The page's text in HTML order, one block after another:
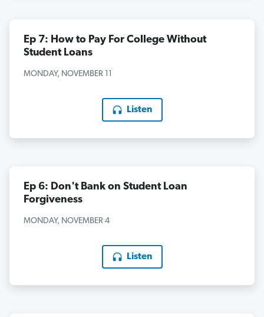
Ep 7: How to Pay For College Without
Student Loans
MONDAY, NOVEMBER 11
Listen
Ep 6: Don't Bank on Student Loan
Forgiveness
MONDAY, NOVEMBER 4
Listen